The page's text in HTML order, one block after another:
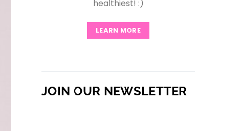
healthiest! :)
LEARN MORE
JOIN OUR NEWSLETTER